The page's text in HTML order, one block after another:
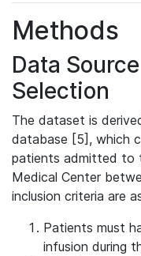
Methods
Data
Selection
The dataset is
database [5], which
patients admitted to
Medical Center
inclusion criteria are
Patients must
infusion during